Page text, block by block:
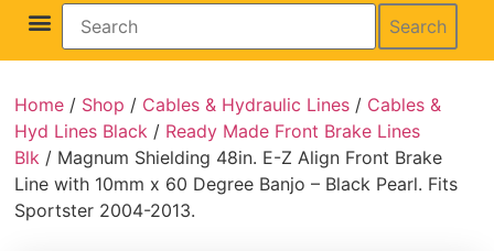
Search
Home / Shop / Cables & Hydraulic Lines / Cables &
Hyd Lines Black / Ready Made Front Brake Lines
Blk / Magnum Shielding 48in. E-Z Align Front Brake
Line with 10mm x 60 Degree Banjo – Black Pearl. Fits
Sportster 2004-2013.